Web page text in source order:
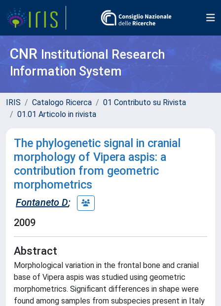
CNR Institutional Research
Information System
IRIS Catalogo Ricerca
01 Contributo su Rivista
01.01 Articolo in rivista
The phylogenetic signal in cranial
morphology of Vipera aspis: a
contribution from geometric
morphometrics
Fontaneto D;
2009
Abstract
Morphological variation in the frontal bone and cranial
base of Vipera aspis was studied using geometric
morphometrics. Significant differences in shape were
found among samples from subspecies present in Italy